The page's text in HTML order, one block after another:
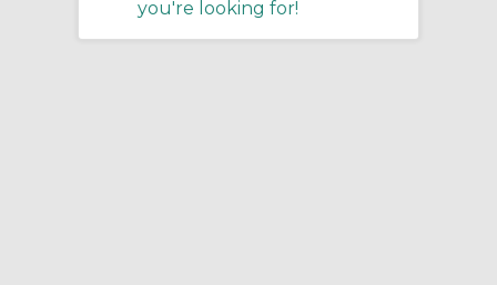
you're looking for!